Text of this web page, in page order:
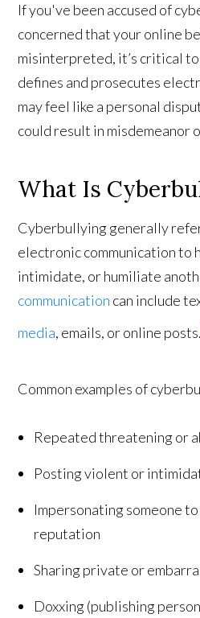
If you've been accused of
concerned that your online
misinterpreted, it’s critical
defines and prosecutes
may feel like a personal
could result in misdemeanor
What Is
Cyberbullying generally
electronic communication to
intimidate, or humiliate
communication can include
media, emails, or online
Common examples of
Repeated threatening or
Posting violent or
Impersonating someone
reputation
Sharing private or
Doxxing (publishing